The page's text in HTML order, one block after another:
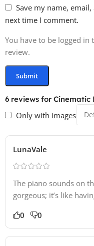
6 reviews for Cinematic
Only with images
LunaVale
The piano sounds on
gorgeous; it’s like
0 0
Save my name,
next time I comment.
You have to be logged
review.